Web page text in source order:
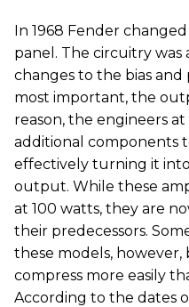
In 1968 Fender
panel. The circuitry
changes to the bias
most important, the
reason, the engineers
additional components
effectively turning it
output. While these
at 100 watts, they are
their predecessors.
these models,
compress more easily
According to the dates